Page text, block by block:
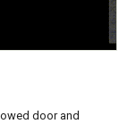
door and